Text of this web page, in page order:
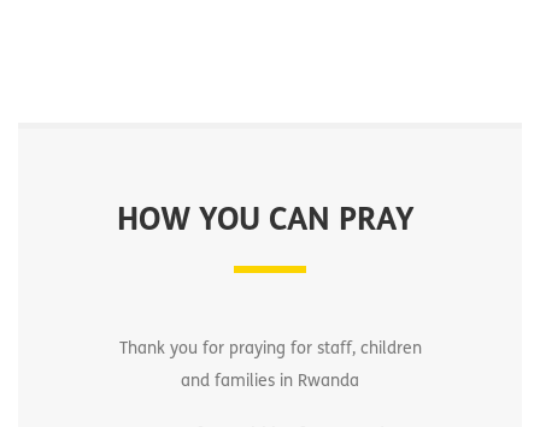
HOW YOU CAN PRAY
Thank you for praying for staff, children
and families in Rwanda